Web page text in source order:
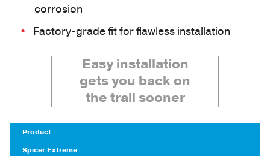
corrosion
Factory-grade fit for flawless installation
Easy installation
gets you back on
the trail sooner
Product
Spicer Extreme